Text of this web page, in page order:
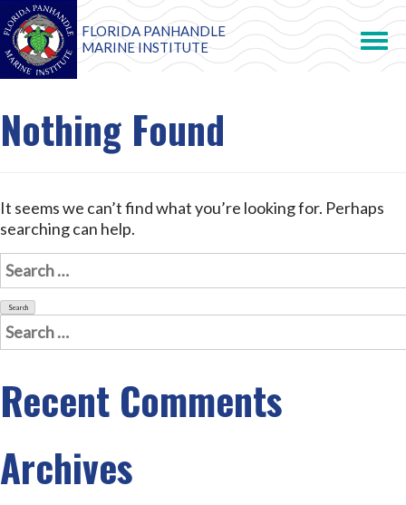
FLORIDA PANHANDLE
MARINE INSTITUTE
Toggle
navigation
Nothing Found
It seems we can’t find what you’re looking for. Perhaps
searching can help.
Search
for:
Search
for:
Recent Comments
Archives